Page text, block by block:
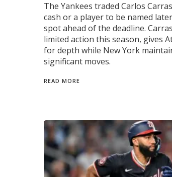
The Yankees traded Carlos
cash or a player to be named
spot ahead of the deadline.
limited action this season, gives
for depth while New York
significant moves.
READ MORE